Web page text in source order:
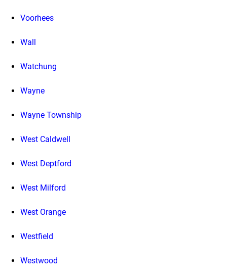
Voorhees
Wall
Watchung
Wayne
Wayne Township
West Caldwell
West Deptford
West Milford
West Orange
Westfield
Westwood